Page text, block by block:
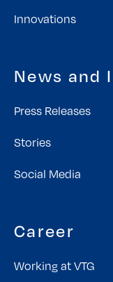
Innovations
News and
Press Releases
Stories
Social Media
Career
Working at VTG